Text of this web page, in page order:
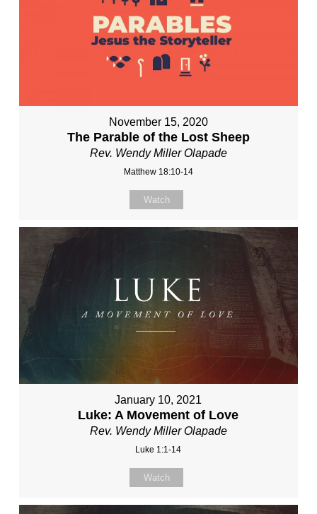
November 15, 2020
The Parable of the Lost Sheep
Rev. Wendy Miller Olapade
Matthew 18:10-14
Watch
January 10, 2021
Luke: A Movement of Love
Rev. Wendy Miller Olapade
Luke 1:1-14
Watch